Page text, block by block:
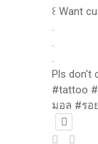
꒰ Want
.
.
.
Pls don't
#tattoo